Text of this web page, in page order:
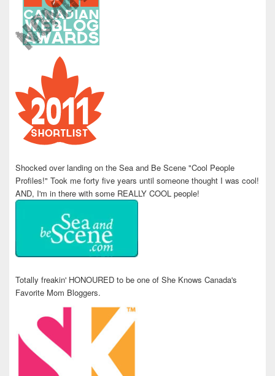
Shocked over landing on the Sea and Be Scene "Cool People
Profiles!" Took me forty five years until someone thought I was cool!
AND, I'm in there with some REALLY COOL people!
Totally freakin' HONOURED to be one of She Knows Canada's
Favorite Mom Bloggers.